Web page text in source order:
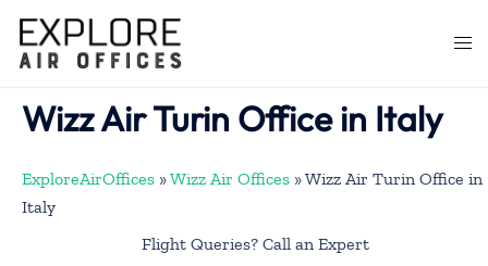
content
Wizz Air Turin Office in Italy
ExploreAirOffices »Wizz Air Offices »Wizz Air Turin Office in
Italy
Flight Queries? Call an Expert